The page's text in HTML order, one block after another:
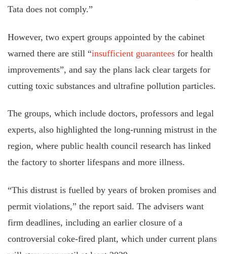
Tata does not comply.”
However, two expert groups appointed by the cabinet
warned there are still “insufficient guaranteesfor health
improvements”, and say the plans lack clear targets for
cutting toxic substances and ultrafine pollution particles.
The groups, which include doctors, professors and legal
experts, also highlighted the long-running mistrust in the
region, where public health council research has linked
the factory to shorter lifespans and more illness.
“This distrust is fuelled by years of broken promises and
permit violations,” the report said. The advisers want
firm deadlines, including an earlier closure of a
controversial coke-fired plant, which under current plans